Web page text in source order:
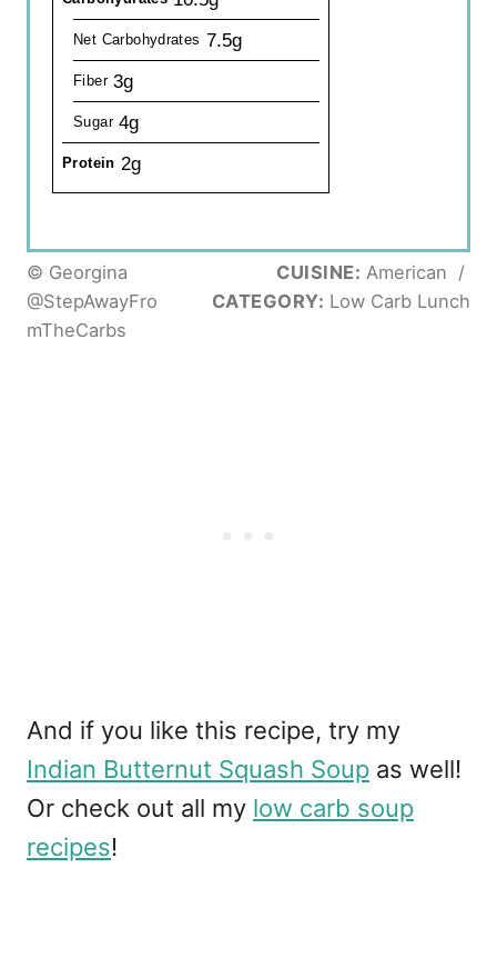
Net Carbohydrates 7.5g
Fiber 3g
Sugar 4g
Protein 2g
© Georgina
@StepAwayFro
mTheCarbs
CUISINE: American /
CATEGORY: Low Carb Lunch
And if you like this recipe, try my
Indian Butternut Squash Soup as well!
Or check out all my low carb soup
recipes!